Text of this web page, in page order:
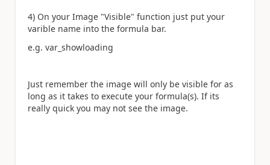
4) On your Image "Visible" function just put your
varible name into the formula bar.
e.g. var_showloading
Just remember the image will only be visible for as
long as it takes to execute your formula(s). If its
really quick you may not see the image.